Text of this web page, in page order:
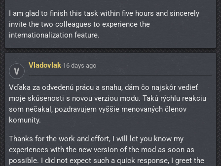
I am glad to finish this task within five hours and sincerely
invite the two colleagues to experience the
internationalization feature.
V Vladovlak·16 days ago
Vďaka za odvedenú prácu a snahu, dám čo najskôr vedieť
moje skúsenosti s novou verziou modu. Takú rýchlu reakciu
som nečakal, pozdravujem vyššie menovaných členov
komunity.
Thanks for the work and effort, I will let you know my
experiences with the new version of the mod as soon as
possible. I did not expect such a quick response, I greet the